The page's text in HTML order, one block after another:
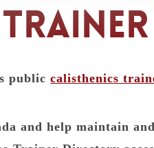
publiccalisthenics
and help maintain